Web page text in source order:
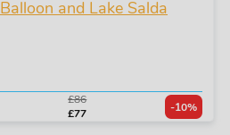
and Lake Salda
£86
£77
-10%